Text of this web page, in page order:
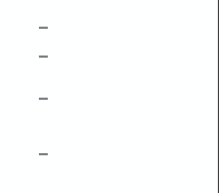
–
–
–
–